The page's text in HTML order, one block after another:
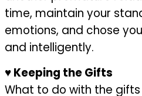
time, maintain your
emotions, and chose
and intelligently.
♥Keeping the Gifts
What to do with the gifts